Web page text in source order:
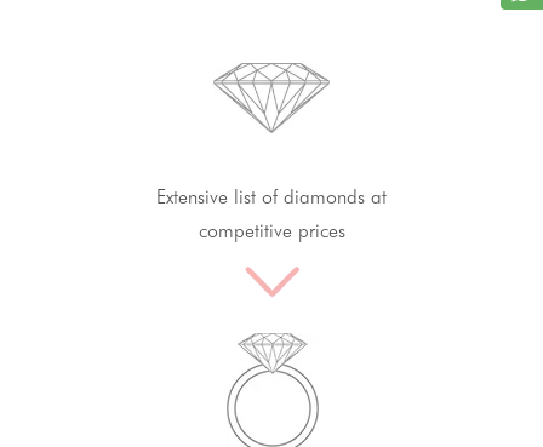
Extensive list of diamonds at
competitive prices